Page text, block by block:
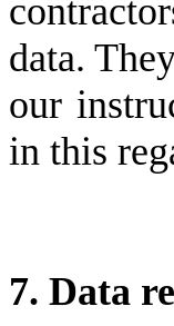
data.
our
in this
7. Data